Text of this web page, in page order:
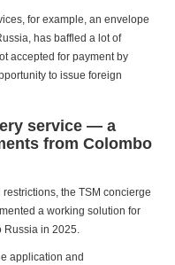
for example, an envelope
has baffled a lot of
accepted for payment by
to issue foreign
service — a
from Colombo
the TSM concierge
a working solution for
Russia in 2025.
application and